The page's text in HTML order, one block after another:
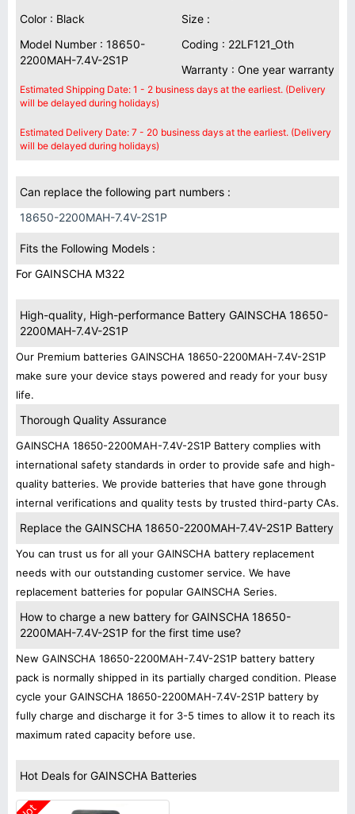
Color : Black
Size :
Model Number : 18650-
2200MAH-7.4V-2S1P
Coding : 22LF121_Oth
Warranty : One year warranty
Estimated Shipping Date: 1 - 2 business days at the earliest. (Delivery
will be delayed during holidays)
Estimated Delivery Date: 7 - 20 business days at the earliest. (Delivery
will be delayed during holidays)
Can replace the following part numbers :
18650-2200MAH-7.4V-2S1P
Fits the Following Models :
For GAINSCHA M322
High-quality, High-performance Battery GAINSCHA 18650-
2200MAH-7.4V-2S1P
Our Premium batteries GAINSCHA 18650-2200MAH-7.4V-2S1P
make sure your device stays powered and ready for your busy
life.
Thorough Quality Assurance
GAINSCHA 18650-2200MAH-7.4V-2S1P Battery complies with
international safety standards in order to provide safe and high-
quality batteries. We provide batteries that have gone through
internal verifications and quality tests by trusted third-party CAs.
Replace the GAINSCHA 18650-2200MAH-7.4V-2S1P Battery
You can trust us for all your GAINSCHA battery replacement
needs with our outstanding customer service. We have
replacement batteries for popular GAINSCHA Series.
How to charge a new battery for GAINSCHA 18650-
2200MAH-7.4V-2S1P for the first time use?
New GAINSCHA 18650-2200MAH-7.4V-2S1P battery battery
pack is normally shipped in its partially charged condition. Please
cycle your GAINSCHA 18650-2200MAH-7.4V-2S1P battery by
fully charge and discharge it for 3-5 times to allow it to reach its
maximum rated capacity before use.
Hot Deals for GAINSCHA Batteries